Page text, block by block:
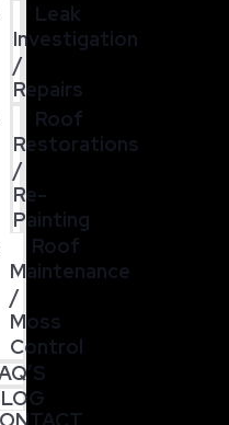
Leak
Investigation
/
Repairs
Roof
Restorations
/
Re-
Painting
Roof
Maintenance
/
Moss
Control